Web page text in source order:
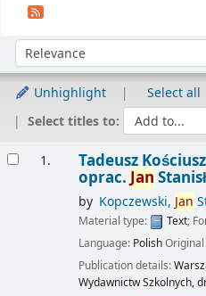
Sort by:
Unhighlight Select all
Select titles to:
1. Tadeusz
oprac. Jan
by Kopczewski, Jan
Material type: Text;
Language: Polish
Publication details:
Wydawnictw Szkolnych,